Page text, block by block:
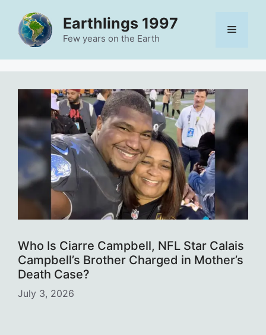
content
Earthlings 1997
Few years on the Earth
Menu
Who Is Ciarre Campbell, NFL Star Calais
Campbell’s Brother Charged in Mother’s
Death Case?
July 3, 2026